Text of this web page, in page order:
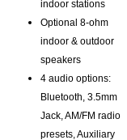
indoor stations
Optional 8-ohm
indoor & outdoor
speakers
4 audio options:
Bluetooth, 3.5mm
Jack, AM/FM radio
presets, Auxiliary